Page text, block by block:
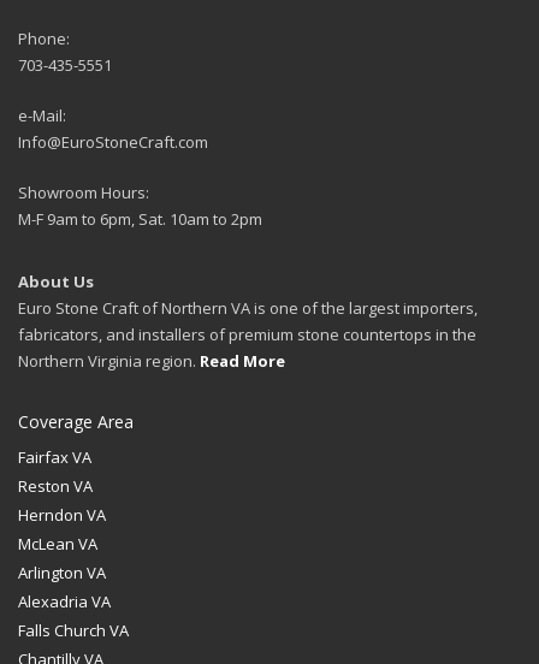
Phone:
703-435-5551
e-Mail:
Info@EuroStoneCraft.com
Showroom Hours:
M-F 9am to 6pm, Sat. 10am to 2pm
About Us
Euro Stone Craft of Northern VA is one of the largest importers,
fabricators, and installers of premium stone countertops in the
Northern Virginia region. Read More
Coverage Area
Fairfax VA
Reston VA
Herndon VA
McLean VA
Arlington VA
Alexadria VA
Falls Church VA
Chantilly VA